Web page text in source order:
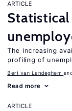
ARTICLE
The increasing
profiling of
Bert van Landeghem
Read more
ARTICLE